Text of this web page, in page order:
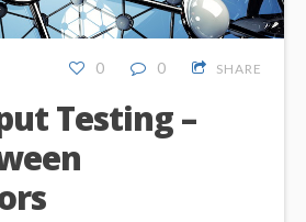
0 0 SHARE
Testing –